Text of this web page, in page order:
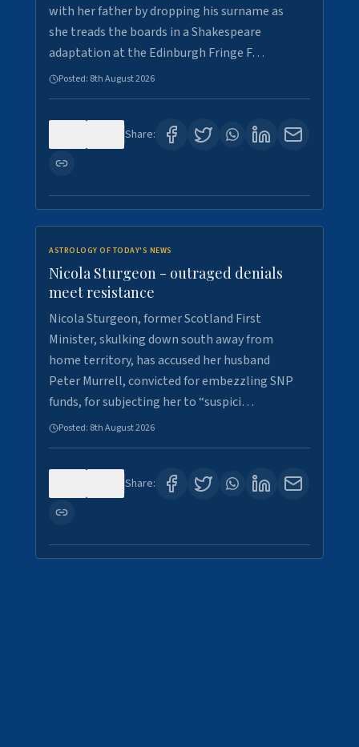
with her father by dropping his surname as
she treads the boards in a Shakespeare
adaptation at the Edinburgh Fringe F…
Posted: 8th August 2026
Share:
ASTROLOGY OF TODAY'S NEWS
Nicola Sturgeon - outraged denials
meet resistance
Nicola Sturgeon, former Scotland First
Minister, skulking down south away from
home territory, has accused her husband
Peter Murrell, convicted for embezzling SNP
funds, for subjecting her to “suspici…
Posted: 8th August 2026
Share: